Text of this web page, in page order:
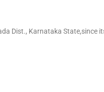
Dist., Karnataka State,since